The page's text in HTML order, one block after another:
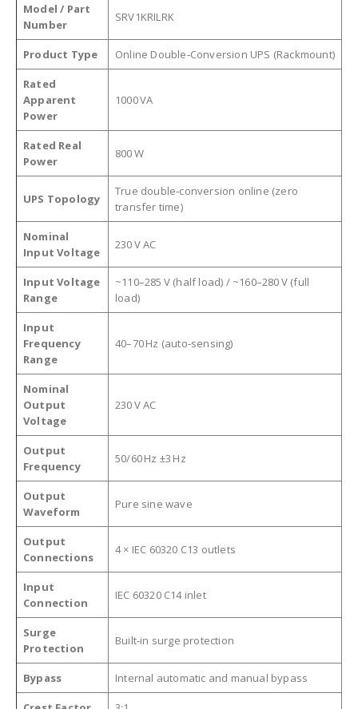
Model / Part
Number
SRV1KRILRK
Product Type Online Double‑Conversion UPS (Rackmount)
Rated
Apparent
Power
1000 VA
Rated Real
Power
800 W
UPS Topology
True double‑conversion online (zero
transfer time)
Nominal
Input Voltage
230 V AC
Input Voltage
Range
~110–285 V (half load) / ~160–280 V (full
load)
Input
Frequency
Range
40–70 Hz (auto‑sensing)
Nominal
Output
Voltage
230 V AC
Output
Frequency
50/60 Hz ±3 Hz
Output
Waveform
Pure sine wave
Output
Connections
4 × IEC 60320 C13 outlets
Input
Connection
IEC 60320 C14 inlet
Surge
Protection
Built‑in surge protection
Bypass Internal automatic and manual bypass